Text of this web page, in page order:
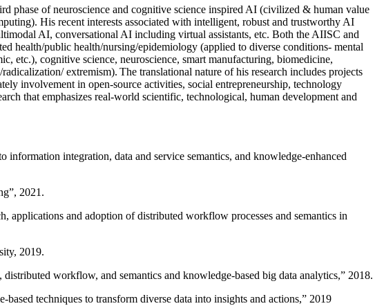
phase of neuroscience and cognitive science inspired AI (civilized & human value
His recent interests associated with intelligent, robust and trustworthy AI
AI, conversational AI including virtual assistants, etc. Both the AIISC and
health/public health/nursing/epidemiology (applied to diverse conditions- mental
etc.), cognitive science, neuroscience, smart manufacturing, biomedicine,
extremism). The translational nature of his research includes projects
involvement in open-source activities, social entrepreneurship, technology
that emphasizes real-world scientific, technological, human development and
information integration, data and service semantics, and knowledge-enhanced
”, 2021.
applications and adoption of distributed workflow processes and semantics in
2019.
workflow, and semantics and knowledge-based big data analytics,” 2018.
techniques to transform diverse data into insights and actions,” 2019